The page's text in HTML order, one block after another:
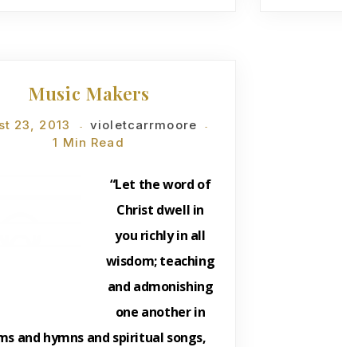
Music Makers
23, 2013
violetcarrmoore
1 Min Read
“Let the word of
Christ dwell in
you richly in all
wisdom; teaching
and admonishing
one another in
and hymns and spiritual songs,